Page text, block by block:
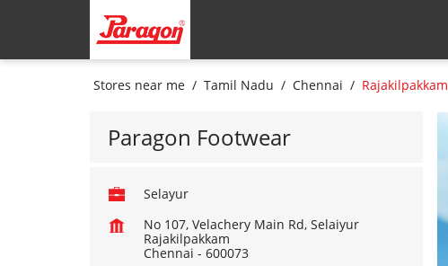
Stores near me Tamil Nadu Chennai Rajakilpakkam
Paragon Footwear
Selayur
No 107, Velachery Main Rd, Selaiyur
Rajakilpakkam
Chennai - 600073